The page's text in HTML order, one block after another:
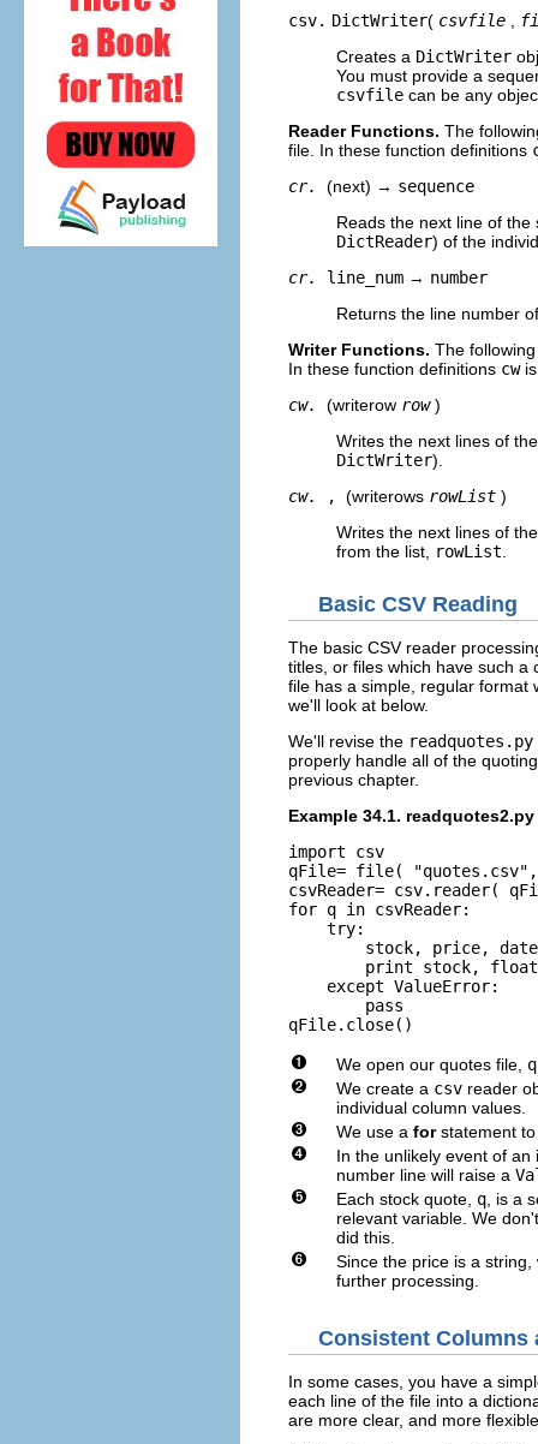
csv. DictWriter( csvfile
Creates a DictWriter
You must provide a
csvfile can be any
Reader Functions. The
file. In these function definitions
cr.
(next) → sequence
Reads the next line of
DictReader) of the
cr.
line_num → number
Returns the line number
Writer Functions. The
In these function definitions cw
cw.
(writerow row )
Writes the next lines of
DictWriter).
cw.
, (writerows rowList )
Writes the next lines of
from the list,
rowList
Basic CSV Reading
The basic CSV reader
titles, or files which have such a
file has a simple, regular format
we'll look at below.
We'll revise the readquotes.py
properly handle all of the
previous chapter.
Example 34.1. readquotes2.py
import csv
qFile= file(
csvReader= csv.reader(
for q in csvReader:
    try:
stock, price,
print stock,
    except ValueError:
        pass
We open our quotes file,
We create a csv reader
individual column values.
We use a for statement
In the unlikely event of
number line will raise a
Each stock quote, q , is a
relevant variable. We
did this.
Since the price is a
further processing.
Consistent Columns
In some cases, you have a
each line of the file into a
are more clear, and more